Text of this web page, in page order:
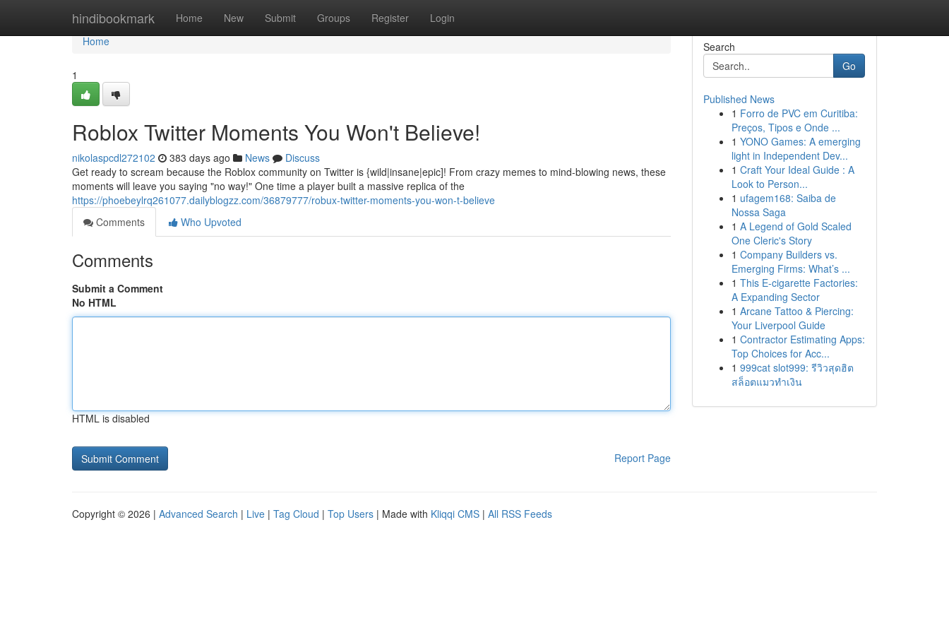
hindibookmark Home New Submit Groups Register Login
Home
Home
1
Roblox Twitter Moments You Won't Believe!
nikolaspcdl272102 383 days ago News
Discuss
Get ready to scream because the Roblox community on Twitter is {wild|insane|epic]! From crazy memes to mind-blowing news, these
moments will leave you saying "no way!" One time a player built a massive replica of the
https://phoebeylrq261077.dailyblogzz.com/36879777/robux-twitter-moments-you-won-t-believe
Comments
Who Upvoted
Comments
Submit a Comment
No HTML
HTML is disabled
Report Page
Search
Go
Published News
1 Forro de PVC em Curitiba:
Preços, Tipos e Onde ...
1 YONO Games: A emerging
light in Independent Dev...
1 Craft Your Ideal Guide : A
Look to Person...
1 ufagem168: Saiba de
Nossa Saga
1 A Legend of Gold Scaled
One Cleric's Story
1 Company Builders vs.
Emerging Firms: What’s ...
1 This E-cigarette Factories:
A Expanding Sector
1 Arcane Tattoo & Piercing:
Your Liverpool Guide
1 Contractor Estimating Apps:
Top Choices for Acc...
1 999cat slot999: รีวิวสุดฮิต
สล็อตแมวทำเงิน
Copyright © 2026 | Advanced Search | Live | Tag Cloud | Top Users | Made with Kliqqi CMS | All RSS Feeds